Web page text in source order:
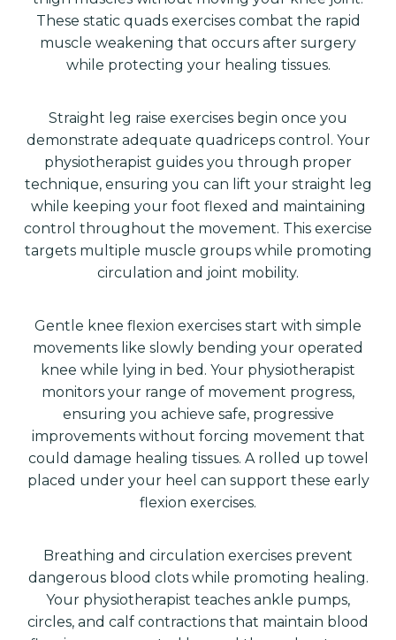
These static quads exercises combat the rapid
muscle weakening that occurs after surgery
while protecting your healing tissues.
Straight leg raise exercises begin once you
demonstrate adequate quadriceps control. Your
physiotherapist guides you through proper
technique, ensuring you can lift your straight leg
while keeping your foot flexed and maintaining
control throughout the movement. This exercise
targets multiple muscle groups while promoting
circulation and joint mobility.
Gentle knee flexion exercises start with simple
movements like slowly bending your operated
knee while lying in bed. Your physiotherapist
monitors your range of movement progress,
ensuring you achieve safe, progressive
improvements without forcing movement that
could damage healing tissues. A rolled up towel
placed under your heel can support these early
flexion exercises.
Breathing and circulation exercises prevent
dangerous blood clots while promoting healing.
Your physiotherapist teaches ankle pumps,
circles, and calf contractions that maintain blood